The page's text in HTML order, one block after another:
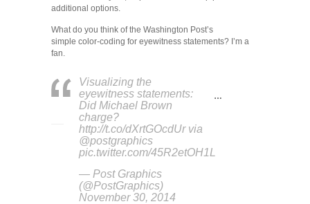
additional options.
What do you think of the Washington Post’s
simple color-coding for eyewitness statements? I’m a
fan.
Visualizing the
eyewitness statements:
Did Michael Brown
charge?
http://t.co/dXrtGOcdUr via
@postgraphics
pic.twitter.com/45R2etOH1L
— Post Graphics
(@PostGraphics)
November 30, 2014
…